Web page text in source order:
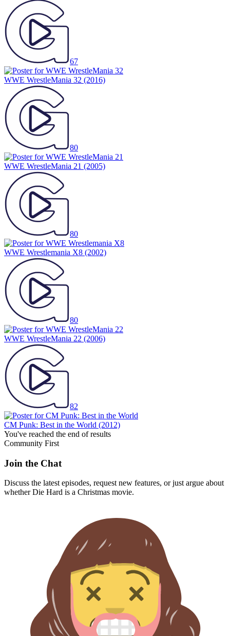
67
WWE WrestleMania 32 (2016)
80
WWE WrestleMania 21 (2005)
80
WWE Wrestlemania X8 (2002)
80
WWE WrestleMania 22 (2006)
82
CM Punk: Best in the World (2012)
You've reached the end of results
Community First
Join the Chat
Discuss the latest episodes, request new features, or just argue about
whetherDie Hard is a Christmas movie.